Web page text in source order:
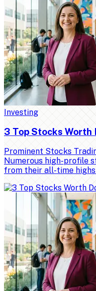
Investing
3 Top Stocks Worth
Prominent Stocks
Numerous high-profile
from their all-time